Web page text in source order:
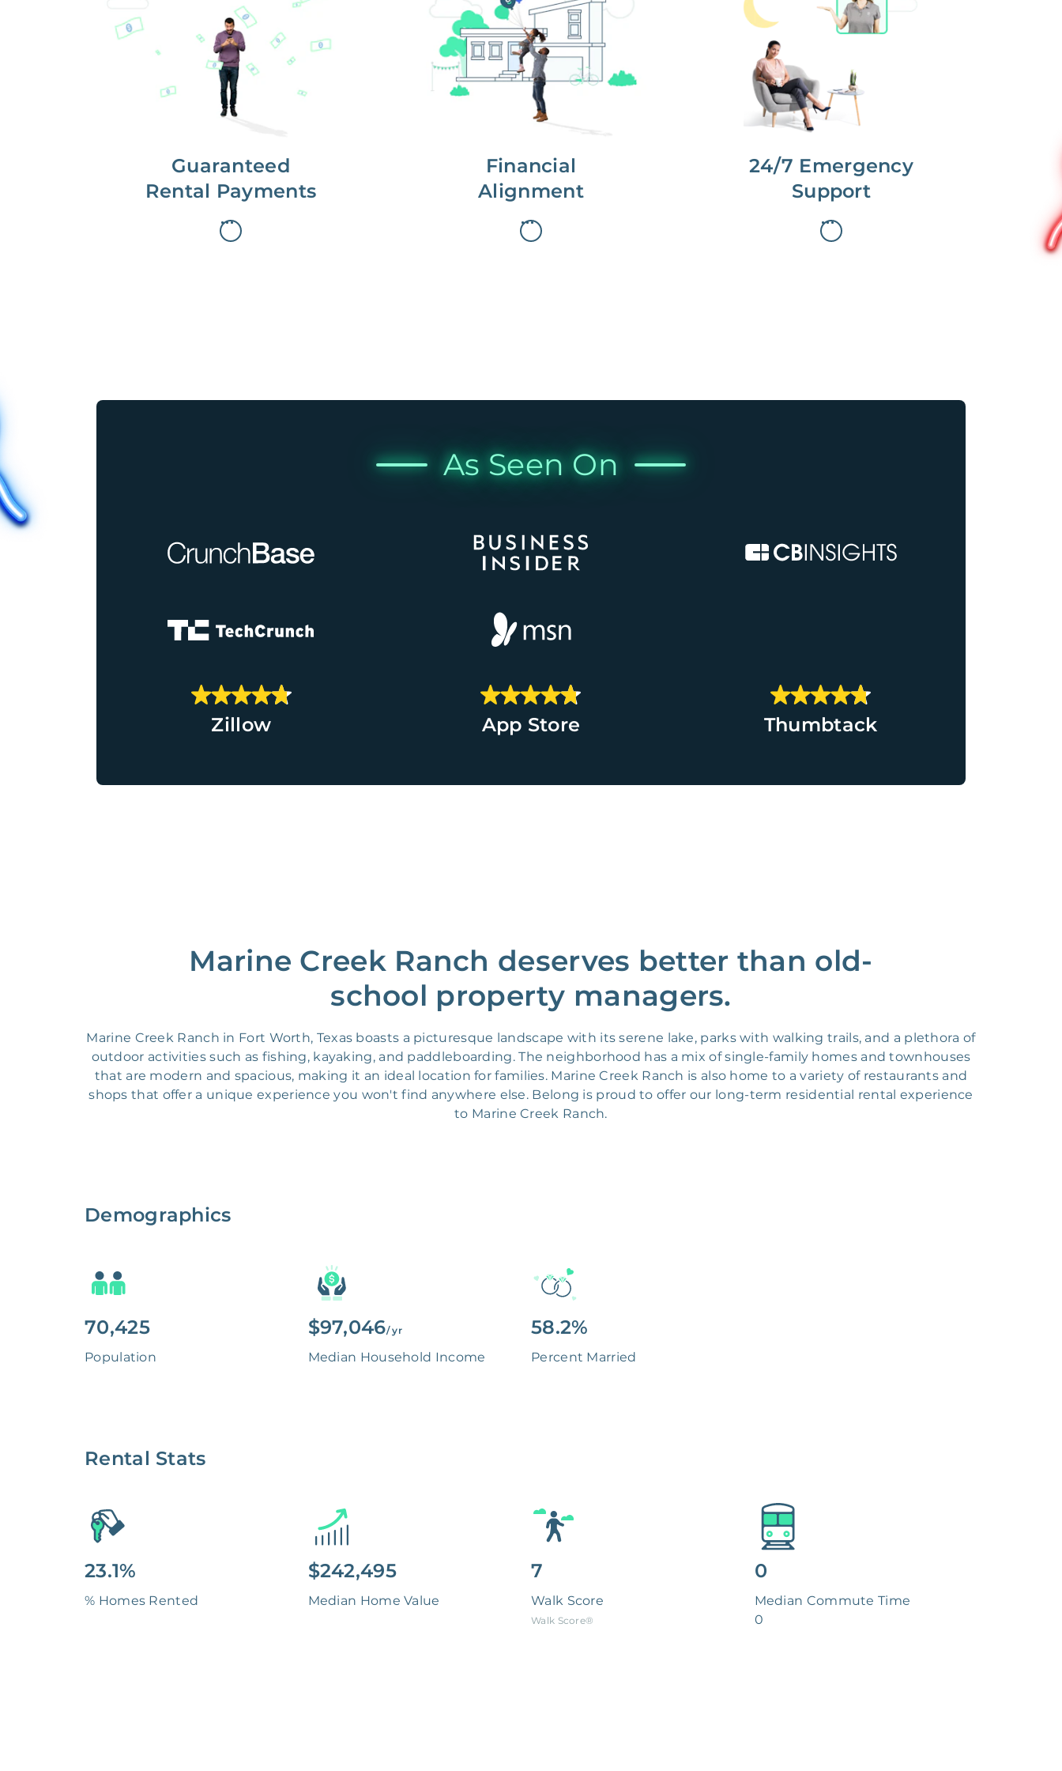
Guaranteed
Rental Payments
every time.
With Guaranteed Rent, you get
paid on the first, even if your
residents are late on rent.
Financial
Alignment
long-term gains.
We don’t make money if you aren’t
first, starting with a full wealth
analysis of your home to
understand long-term gains and
monthly cash flow.
24/7 Emergency
Support
We are here for you.
To care for you and your home, your
dedicated Concierge works with a
team to offer 24/7 support.
As Seen On
Zillow App Store Thumbtack
Marine Creek Ranch deserves better than old-
school property managers.
Marine Creek Ranch in Fort Worth, Texas boasts a picturesque landscape with its serene lake, parks with walking trails, and a plethora of
outdoor activities such as fishing, kayaking, and paddleboarding. The neighborhood has a mix of single-family homes and townhouses
that are modern and spacious, making it an ideal location for families. Marine Creek Ranch is also home to a variety of restaurants and
shops that offer a unique experience you won't find anywhere else. Belong is proud to offer our long-term residential rental experience
to Marine Creek Ranch.
Demographics
70,425
Population
$97,046/ yr
Median Household Income
58.2%
Percent Married
Rental Stats
23.1%
% Homes Rented
$242,495
Median Home Value
7
Walk Score
Walk Score®
0
Median Commute Time
0